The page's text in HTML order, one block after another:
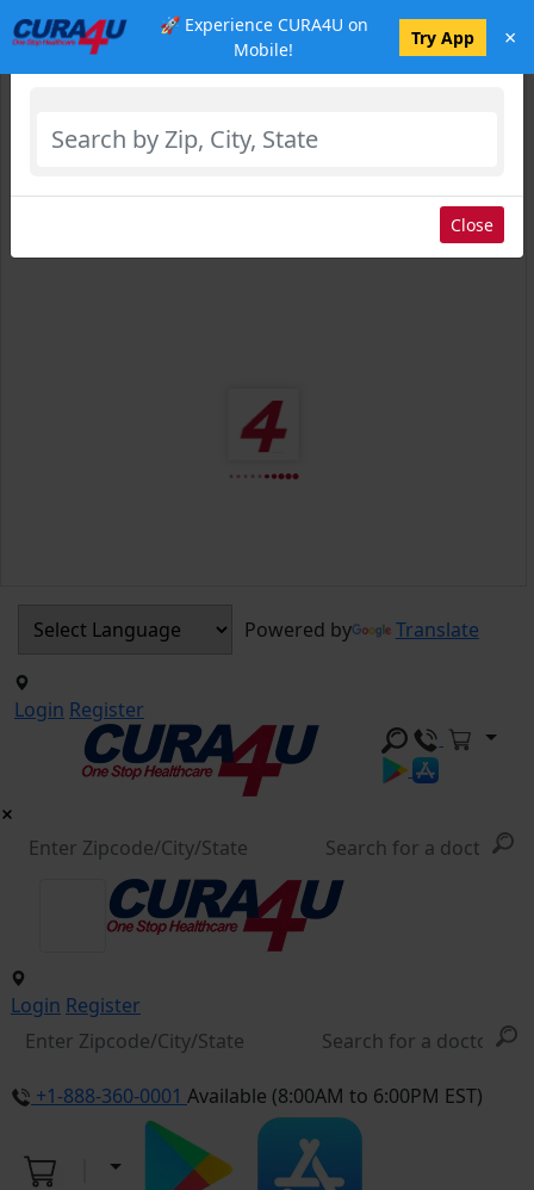
🚀 Experience CURA4U on
Mobile!
Try App ×
Powered by Translate
Login Register
Login Register
+1-888-360-0001 Available (8:00AM to 6:00PM EST)
Select Location
Close